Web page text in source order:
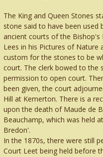
The King and Queen Stones
stone said to have been used
ancient courts of the Bishop's
Lees in his Pictures of Nature
custom for the stones to be
court. The clerk bowed to the
permission to open court.
been given, the court
Hill at Kemerton. There is a
upon the death of Maude de
Beauchamp, which was held
Bredon'.
In the 1870s, there were still
Court Leet being held before